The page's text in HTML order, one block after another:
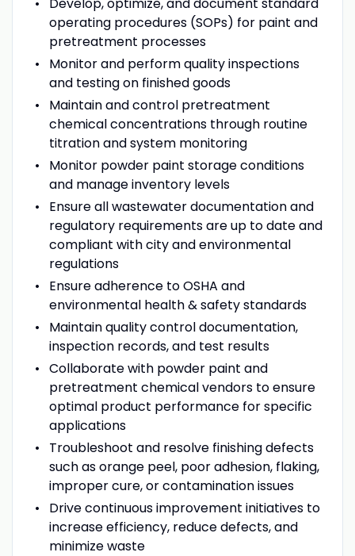
operating procedures (SOPs) for paint and
pretreatment processes
Monitor and perform quality inspections
and testing on finished goods
Maintain and control pretreatment
chemical concentrations through routine
titration and system monitoring
Monitor powder paint storage conditions
and manage inventory levels
Ensure all wastewater documentation and
regulatory requirements are up to date and
compliant with city and environmental
regulations
Ensure adherence to OSHA and
environmental health & safety standards
Maintain quality control documentation,
inspection records, and test results
Collaborate with powder paint and
pretreatment chemical vendors to ensure
optimal product performance for specific
applications
Troubleshoot and resolve finishing defects
such as orange peel, poor adhesion, flaking,
improper cure, or contamination issues
Drive continuous improvement initiatives to
increase efficiency, reduce defects, and
minimize waste